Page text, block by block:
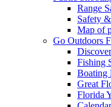
Range
Safety
Map of
Go Outdoors
Fishing
Boating
Great
Florida